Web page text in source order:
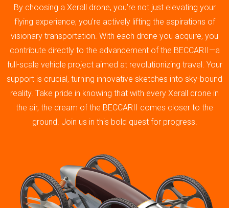
By choosing a Xerall drone, you’re not just elevating your
flying experience; you’re actively lifting the aspirations of
visionary transportation. With each drone you acquire, you
contribute directly to the advancement of the BECCARII—a
full-scale vehicle project aimed at revolutionizing travel. Your
support is crucial, turning innovative sketches into sky-bound
reality. Take pride in knowing that with every Xerall drone in
the air, the dream of the BECCARII comes closer to the
ground. Join us in this bold quest for progress.